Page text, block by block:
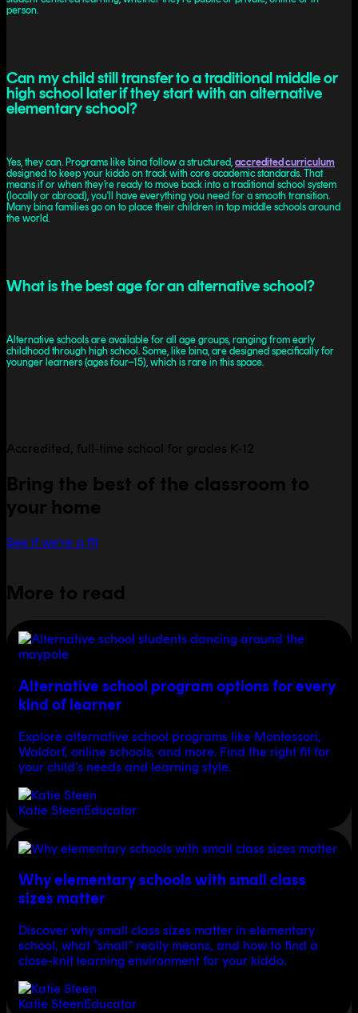
person.
Can my child still transfer to a traditional middle or
high school later if they start with an alternative
elementary school?
Yes, they can. Programs like bina follow a structured, accredited curriculum
designed to keep your kiddo on track with core academic standards. That
means if or when they’re ready to move back into a traditional school system
(locally or abroad), you'll have everything you need for a smooth transition.
Many bina families go on to place their children in top middle schools around
the world.
What is the best age for an alternative school?
Alternative schools are available for all age groups, ranging from early
childhood through high school. Some, like bina, are designed specifically for
younger learners (ages four–15), which is rare in this space.
Accredited, full-time school for grades K-12
Bring the best of the classroom to
your home
See if we're a fit
More to read
Alternative school program options for every
kind of learner
Explore alternative school programs like Montessori,
Waldorf, online schools, and more. Find the right fit for
your child’s needs and learning style.
Katie SteenEducator
Why elementary schools with small class
sizes matter
Discover why small class sizes matter in elementary
school, what “small” really means, and how to find a
close-knit learning environment for your kiddo.
Katie SteenEducator